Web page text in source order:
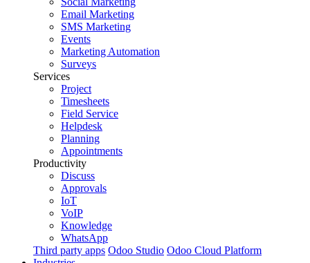
Email Marketing
SMS Marketing
Events
Marketing Automation
Surveys
Services
Project
Timesheets
Field Service
Helpdesk
Planning
Appointments
Productivity
Discuss
Approvals
IoT
VoIP
Knowledge
WhatsApp
Third party apps Odoo Studio Odoo Cloud Platform